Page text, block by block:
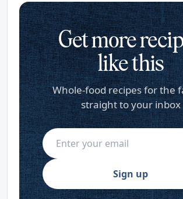
Get more
like this
Whole-food recipes for the
straight to your inbox
Sign up